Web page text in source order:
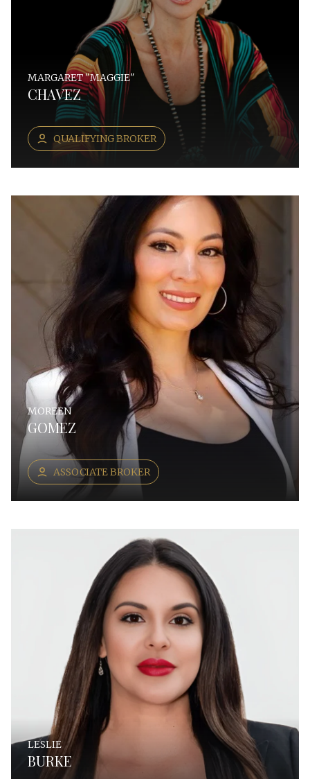
MARGARET "MAGGIE"
CHAVEZ
QUALIFYING BROKER
MOREEN
GOMEZ
ASSOCIATE BROKER
LESLIE
BURKE